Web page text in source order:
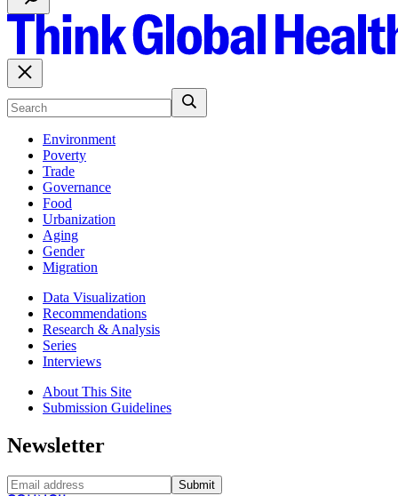
Environment
Poverty
Trade
Governance
Food
Urbanization
Aging
Gender
Migration
Data Visualization
Recommendations
Research & Analysis
Series
Interviews
About This Site
Submission Guidelines
Newsletter
Submit